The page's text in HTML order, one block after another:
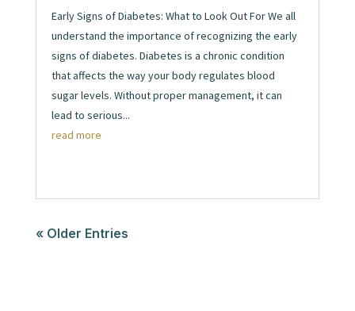
Early Signs of Diabetes: What to Look Out For We all
understand the importance of recognizing the early
signs of diabetes. Diabetes is a chronic condition
that affects the way your body regulates blood
sugar levels. Without proper management, it can
lead to serious...
read more
« Older Entries